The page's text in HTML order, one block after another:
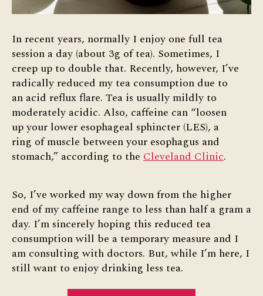
In recent years, normally I enjoy one full tea
session a day (about 3g of tea). Sometimes, I
creep up to double that. Recently, however, I’ve
radically reduced my tea consumption due to
an acid reflux flare. Tea is usually mildly to
moderately acidic. Also, caffeine can “loosen
up your lower esophageal sphincter (LES), a
ring of muscle between your esophagus and
stomach,” according to the Cleveland Clinic.
So, I’ve worked my way down from the higher
end of my caffeine range to less than half a gram a
day. I’m sincerely hoping this reduced tea
consumption will be a temporary measure and I
am consulting with doctors. But, while I’m here, I
still want to enjoy drinking less tea.